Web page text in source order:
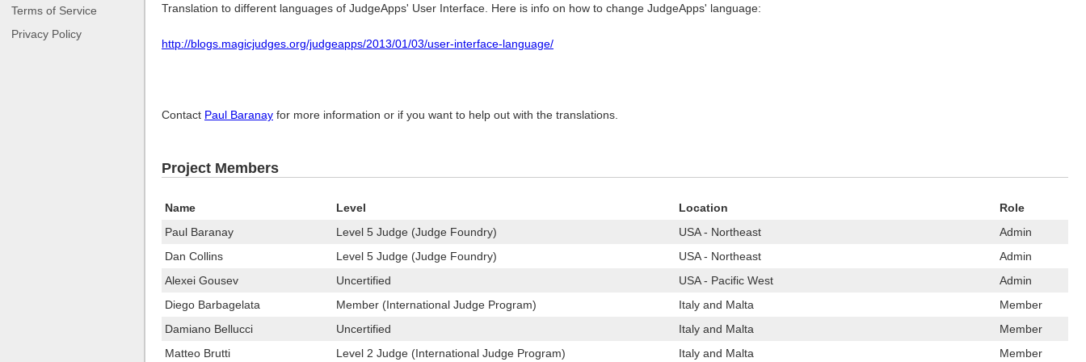
Terms of Service
Privacy Policy
Translation to different languages of JudgeApps' User Interface. Here is info on how to change JudgeApps' language:
http://blogs.magicjudges.org/judgeapps/2013/01/03/user-interface-language/
Contact Paul Baranay for more information or if you want to help out with the translations.
Project Members
Name Level Location
Role
Paul Baranay
Level 5 Judge (Judge Foundry) USA - Northeast
Admin
Dan Collins
Level 5 Judge (Judge Foundry) USA - Northeast
Admin
Alexei Gousev
Uncertified USA - Pacific West
Admin
Diego Barbagelata
Member (International Judge Program) Italy and Malta
Member
Damiano Bellucci
Uncertified Italy and Malta
Member
Matteo Brutti
Level 2 Judge (International Judge Program) Italy and Malta Member